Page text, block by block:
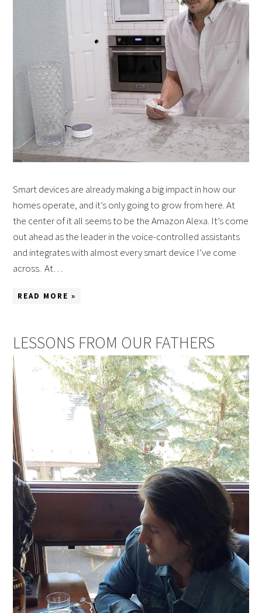
Smart devices are already making a big impact in how our
homes operate, and it’s only going to grow from here. At
the center of it all seems to be the Amazon Alexa. It’s come
out ahead as the leader in the voice-controlled assistants
and integrates with almost every smart device I’ve come
across. At…
READ MORE »
LESSONS FROM OUR FATHERS